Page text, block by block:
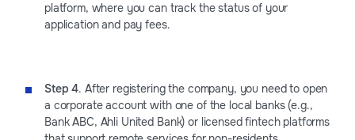
platform, where you can track the status of your
application and pay fees.
Step 4. After registering the company, you need to open
a corporate account with one of the local banks (e.g.,
Bank ABC, Ahli United Bank) or licensed fintech platforms